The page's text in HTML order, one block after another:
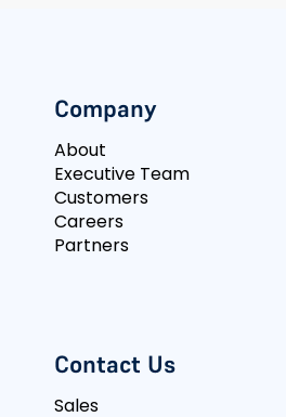
Company
About
Executive Team
Customers
Careers
Partners
Contact Us
Sales